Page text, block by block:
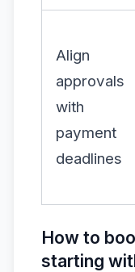
Align
approvals
with
payment
deadlines
How to
starting